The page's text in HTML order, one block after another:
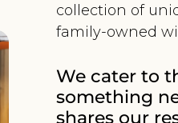
collection of
family-owned
We cater to
something
shares our